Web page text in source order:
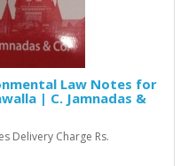
Law Notes for
| C. Jamnadas &
Delivery Charge Rs.